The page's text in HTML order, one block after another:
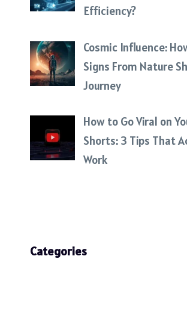
Efficiency?
Cosmic Influence:
Signs From Nature
Journey
How to Go Viral on
Shorts: 3 Tips That
Work
Categories